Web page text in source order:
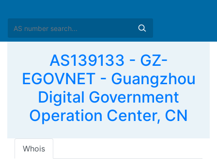
AS139133 - GZ-
EGOVNET - Guangzhou
Digital Government
Operation Center, CN
Whois